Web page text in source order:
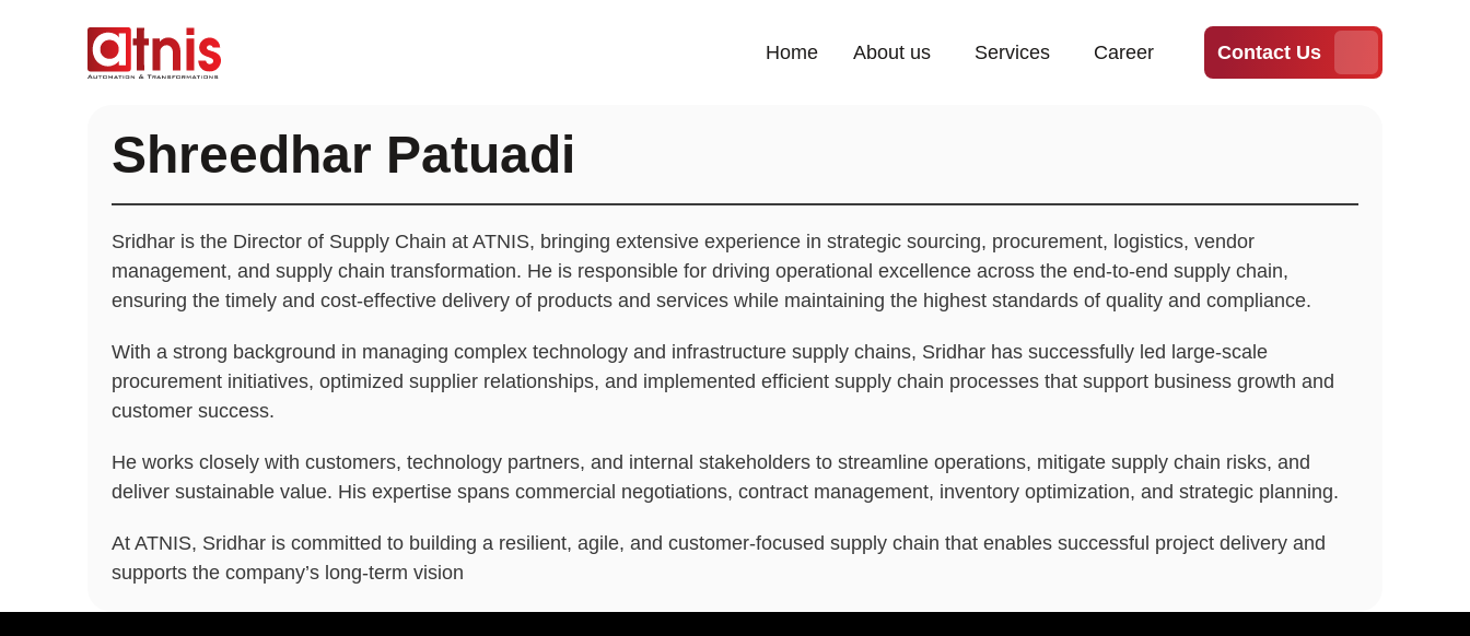
Home About us Services Career Contact Us
Shreedhar Patuadi
Sridhar is the Director of Supply Chain at ATNIS, bringing extensive experience in strategic sourcing, procurement, logistics, vendor
management, and supply chain transformation. He is responsible for driving operational excellence across the end-to-end supply chain,
ensuring the timely and cost-effective delivery of products and services while maintaining the highest standards of quality and compliance.
With a strong background in managing complex technology and infrastructure supply chains, Sridhar has successfully led large-scale
procurement initiatives, optimized supplier relationships, and implemented efficient supply chain processes that support business growth and
customer success.
He works closely with customers, technology partners, and internal stakeholders to streamline operations, mitigate supply chain risks, and
deliver sustainable value. His expertise spans commercial negotiations, contract management, inventory optimization, and strategic planning.
At ATNIS, Sridhar is committed to building a resilient, agile, and customer-focused supply chain that enables successful project delivery and
supports the company’s long-term vision